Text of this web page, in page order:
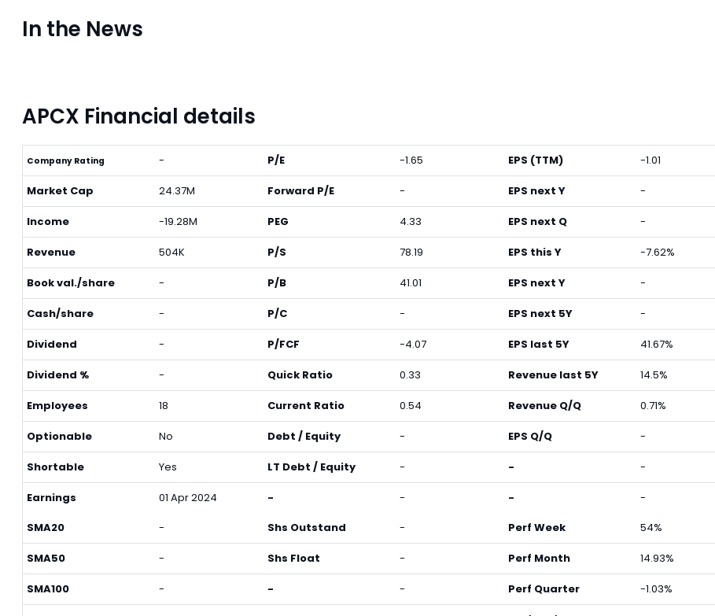
In the News
APCX Financial details
Company Rating -
Market Cap 24.37M
Income -19.28M
Revenue 504K
Book val./share -
Cash/share -
Dividend -
Dividend % -
Employees 18
Optionable No
Shortable Yes
Earnings 01 Apr 2024
P/E -1.65
Forward P/E -
PEG 4.33
P/S 78.19
P/B 41.01
P/C -
P/FCF -4.07
Quick Ratio 0.33
Current Ratio 0.54
Debt / Equity -
LT Debt / Equity -
- -
EPS (TTM) -1.01
EPS next Y -
EPS next Q -
EPS this Y -7.62%
EPS next Y -
EPS next 5Y -
EPS last 5Y 41.67%
Revenue last 5Y 14.5%
Revenue Q/Q 0.71%
EPS Q/Q -
- -
-
-
SMA20
-
SMA50 -
SMA100 -
Shs Outstand -
Shs Float -
- -
Perf Week 54%
Perf Month 14.93%
Perf Quarter -1.03%